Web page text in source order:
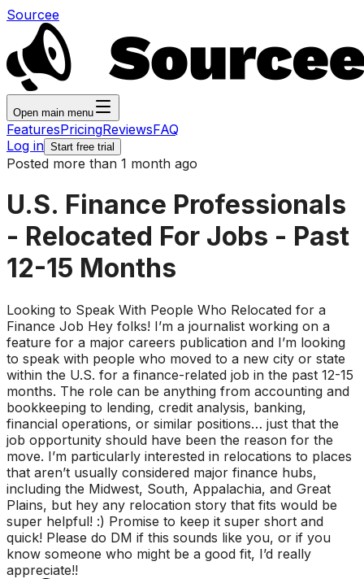
Sourcee
Open main menu
FeaturesPricingReviewsFAQ
Log in Start free trial
Posted more than 1 month ago
U.S. Finance Professionals
- Relocated For Jobs - Past
12-15 Months
Looking to Speak With People Who Relocated for a
Finance Job Hey folks! I’m a journalist working on a
feature for a major careers publication and I’m looking
to speak with people who moved to a new city or state
within the U.S. for a finance-related job in the past 12-15
months. The role can be anything from accounting and
bookkeeping to lending, credit analysis, banking,
financial operations, or similar positions… just that the
job opportunity should have been the reason for the
move. I’m particularly interested in relocations to places
that aren’t usually considered major finance hubs,
including the Midwest, South, Appalachia, and Great
Plains, but hey any relocation story that fits would be
super helpful! :) Promise to keep it super short and
quick! Please do DM if this sounds like you, or if you
know someone who might be a good fit, I’d really
appreciate!!